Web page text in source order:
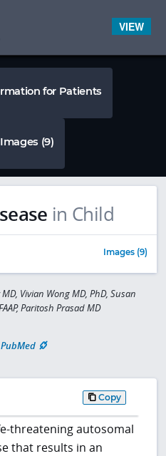
for Patients
(9)
in Child
Images (9)
Vivian Wong MD, PhD, Susan
Paritosh Prasad MD
PubMed
Copy
threatening autosomal
that results in an
VIEW